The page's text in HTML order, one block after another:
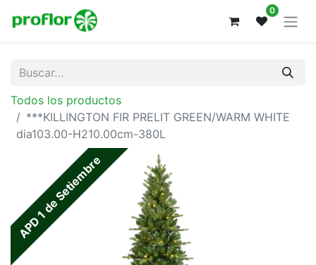
0
Todos los productos
***KILLINGTON FIR PRELIT GREEN/WARM WHITE
dia103.00-H210.00cm-380L
APD 1 de Setiembre